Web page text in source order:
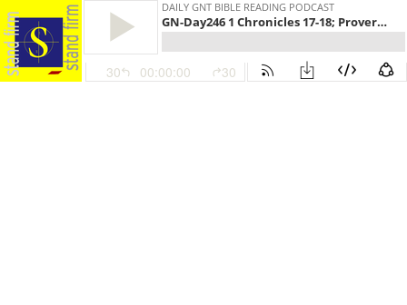
DAILY GNT BIBLE READING PODCAST
GN-Day246 1 Chronicles 17-18; Proverbs 19:14-29; 1 Thessalonians 4:13-5:28
30 00:00:00 30